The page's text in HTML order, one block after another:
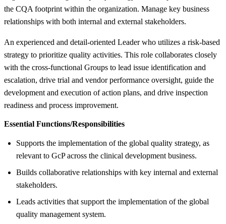
the CQA footprint within the organization. Manage key business
relationships with both internal and external stakeholders.
An experienced and detail-oriented Leader who utilizes a risk-based
strategy to prioritize quality activities. This role collaborates closely
with the cross-functional Groups to lead issue identification and
escalation, drive trial and vendor performance oversight, guide the
development and execution of action plans, and drive inspection
readiness and process improvement.
Essential Functions/Responsibilities
Supports the implementation of the global quality strategy, as
relevant to GcP across the clinical development business.
Builds collaborative relationships with key internal and external
stakeholders.
Leads activities that support the implementation of the global
quality management system.